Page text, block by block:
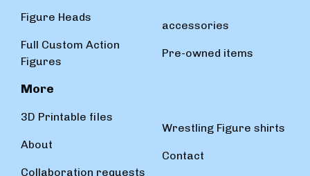
Figure Heads
Full Custom Action
Figures
accessories
Pre-owned items
More
3D Printable files
About
Collaboration requests
Wrestling Figure shirts
Contact